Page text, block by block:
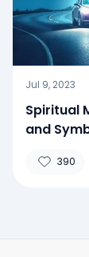
Jul 9, 2023
Spiritual
and
390